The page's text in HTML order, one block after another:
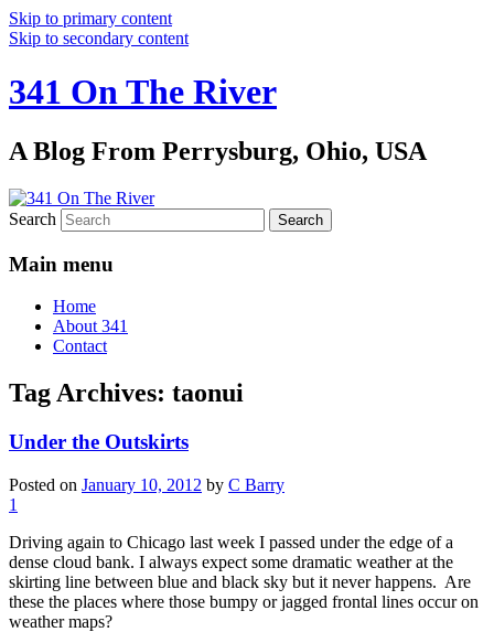
Skip to primary content
Skip to secondary content
341 On The River
A Blog From Perrysburg, Ohio, USA
Search
Main menu
Home
About 341
Contact
Tag Archives: taonui
Under the Outskirts
Posted on January 10, 2012 by C Barry
1
Driving again to Chicago last week I passed under the edge of a
dense cloud bank. I always expect some dramatic weather at the
skirting line between blue and black sky but it never happens. Are
these the places where those bumpy or jagged frontal lines occur on
weather maps?